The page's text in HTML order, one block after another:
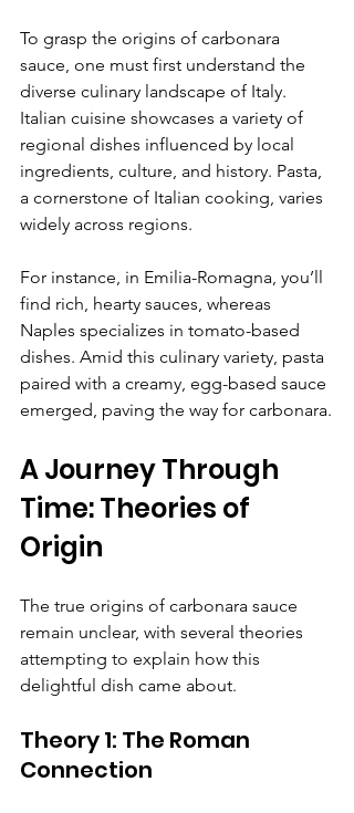
To grasp the origins of carbonara
sauce, one must first understand the
diverse culinary landscape of Italy.
Italian cuisine showcases a variety of
regional dishes influenced by local
ingredients, culture, and history. Pasta,
a cornerstone of Italian cooking, varies
widely across regions.
For instance, in Emilia-Romagna, you’ll
find rich, hearty sauces, whereas
Naples specializes in tomato-based
dishes. Amid this culinary variety, pasta
paired with a creamy, egg-based sauce
emerged, paving the way for carbonara.
A Journey Through
Time: Theories of
Origin
The true origins of carbonara sauce
remain unclear, with several theories
attempting to explain how this
delightful dish came about.
Theory 1: The Roman
Connection